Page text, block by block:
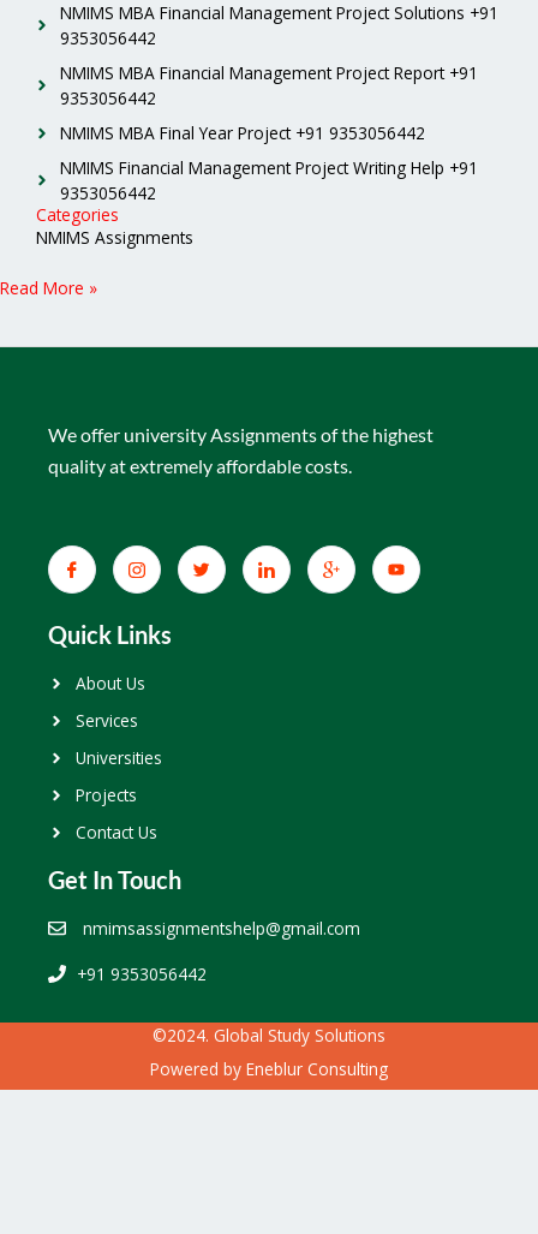
NMIMS MBA Financial Management Project Solutions +91
9353056442
NMIMS MBA Financial Management Project Report +91
9353056442
NMIMS MBA Final Year Project +91 9353056442
NMIMS Financial Management Project Writing Help +91
9353056442
Categories
NMIMS Assignments
Read More »
We offer university Assignments of the highest
quality at extremely affordable costs.
Quick Links
About Us
Services
Universities
Projects
Contact Us
Get In Touch
nmimsassignmentshelp@gmail.com
+91 9353056442
©2024. Global Study Solutions
Powered by Eneblur Consulting